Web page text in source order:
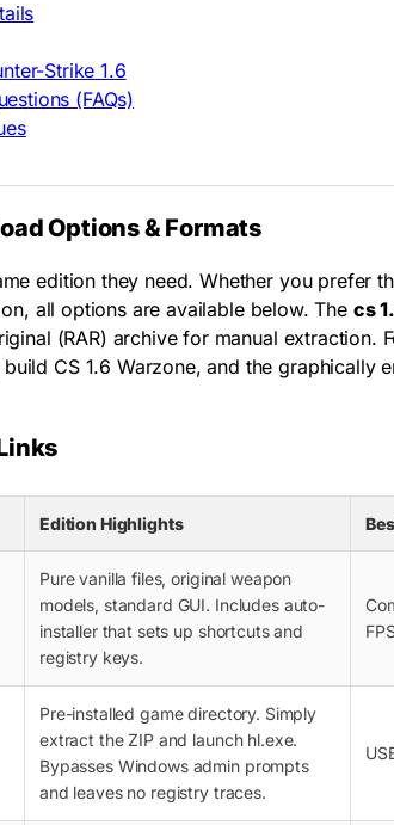
Strike 1.6
(FAQs)
Options & Formats
edition they need. Whether you prefer
all options are available below. The cs
(RAR) archive for manual
CS 1.6 Warzone, and the graphically
Edition Highlights
Pure vanilla files, original weapon
models, standard GUI. Includes auto-
installer that sets up shortcuts and
registry keys.
Pre-installed game directory. Simply
extract the ZIP and launch hl.exe.
Bypasses Windows admin prompts
and leaves no registry traces.